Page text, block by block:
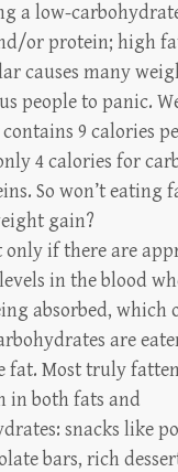
a low-
or protein; high
causes many
people to panic.
9 calories
4 calories for
So won’t eating
gain?
only if there are
in the blood
absorbed, which
are
fat. Most truly
in both fats and
snacks like
bars, rich